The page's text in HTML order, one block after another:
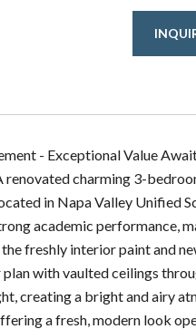
- Exceptional Value
renovated charming 3-
in Napa Valley Unified
academic performance,
freshly interior paint and
with vaulted ceilings
creating a bright and airy
a fresh, modern look